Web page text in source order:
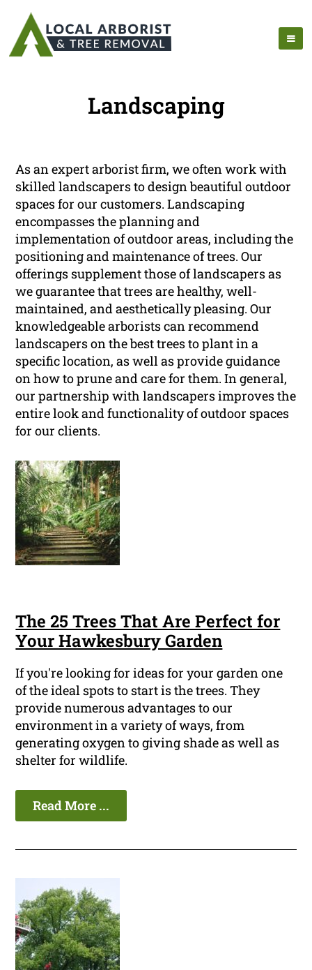
Landscaping
As an expert arborist firm, we often work with
skilled landscapers to design beautiful outdoor
spaces for our customers. Landscaping
encompasses the planning and
implementation of outdoor areas, including the
positioning and maintenance of trees. Our
offerings supplement those of landscapers as
we guarantee that trees are healthy, well-
maintained, and aesthetically pleasing. Our
knowledgeable arborists can recommend
landscapers on the best trees to plant in a
specific location, as well as provide guidance
on how to prune and care for them. In general,
our partnership with landscapers improves the
entire look and functionality of outdoor spaces
for our clients.
The 25 Trees That Are Perfect for
Your Hawkesbury Garden
If you're looking for ideas for your garden one
of the ideal spots to start is the trees. They
provide numerous advantages to our
environment in a variety of ways, from
generating oxygen to giving shade as well as
shelter for wildlife.
Read More ...